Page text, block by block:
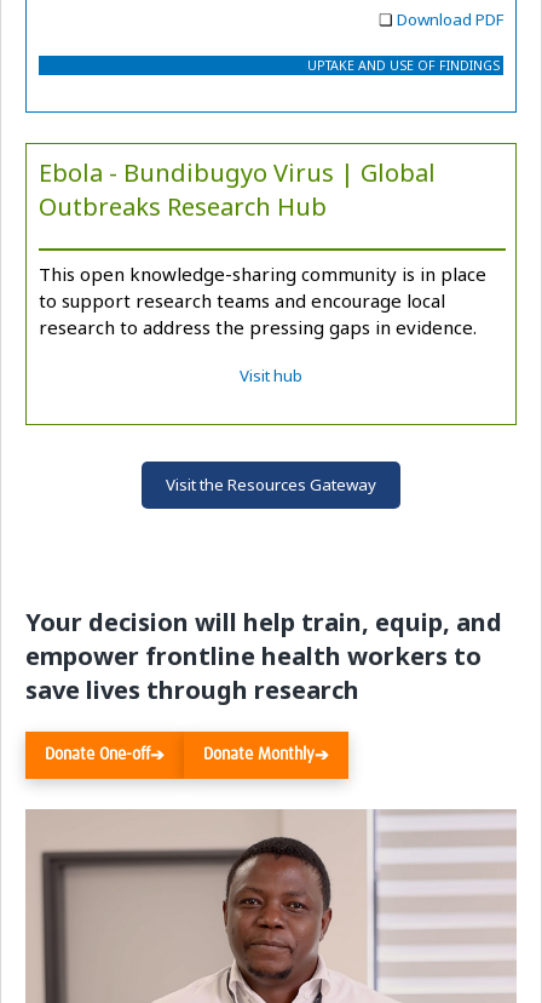
❏ Download PDF
UPTAKE AND USE OF FINDINGS
Ebola - Bundibugyo Virus | Global
Outbreaks Research Hub
This open knowledge-sharing community is in place
to support research teams and encourage local
research to address the pressing gaps in evidence.
Visit hub
Visit the Resources Gateway
Your decision will help train, equip, and
empower frontline health workers to
save lives through research
Donate One-off➔ Donate Monthly➔